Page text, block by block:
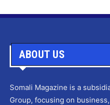
ABOUT US
Somali Magazine is a
Group, focusing on